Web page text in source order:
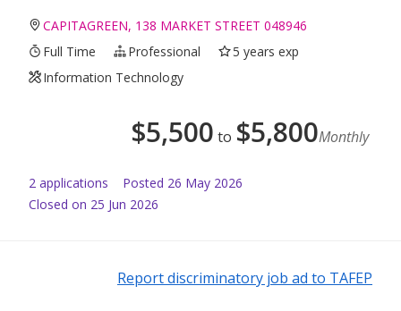
CAPITAGREEN, 138 MARKET STREET 048946
Full Time
Professional
5 years exp
Information Technology
$5,500 to $5,800Monthly
2 applications Posted 26 May 2026
Closed on 25 Jun 2026
Report discriminatory job ad to TAFEP